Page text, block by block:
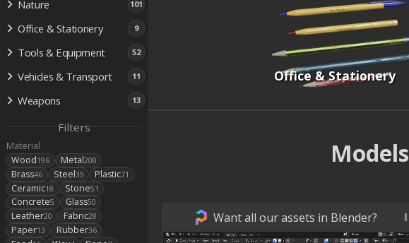
Nature 101
Office & Stationery 9
Tools & Equipment 52
Vehicles & Transport 11
Weapons 13
Filters
Material
Wood196 Metal208
Brass46 Steel39 Plastic71
Ceramic18 Stone51
Concrete5 Glass50
Leather20 Fabric28
Paper13 Rubber36
Office & Stationery
Models
Want all our assets in Blender?